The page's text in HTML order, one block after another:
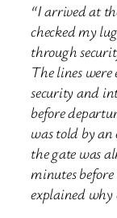
“I arrived at
checked my
through
The lines
security and
before
was told by
the gate was
minutes
explained why